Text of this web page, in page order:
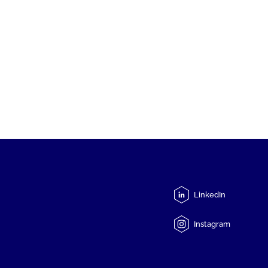
LinkedIn
Instagram